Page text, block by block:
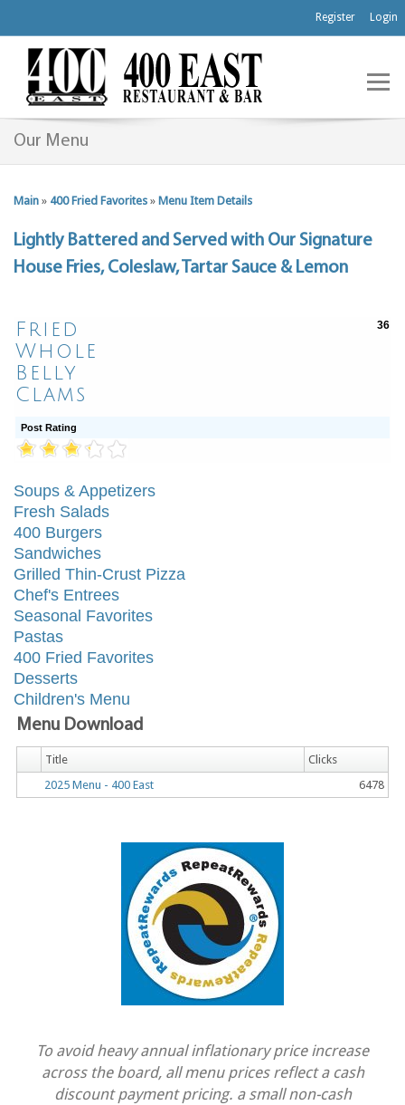
Register Login
Our Menu
Main » 400 Fried Favorites » Menu Item Details
Lightly Battered and Served with Our Signature
House Fries, Coleslaw, Tartar Sauce & Lemon
Fried
Whole
Belly
Clams
36
Post Rating
Soups & Appetizers
Fresh Salads
400 Burgers
Sandwiches
Grilled Thin-Crust Pizza
Chef's Entrees
Seasonal Favorites
Pastas
400 Fried Favorites
Desserts
Children's Menu
Menu Download
Title
Clicks
2025 Menu - 400 East
6478
To avoid heavy annual inflationary price increase
across the board, all menu prices reflect a cash
discount payment pricing. a small non-cash